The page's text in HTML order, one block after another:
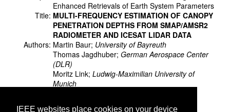
IEEE websites place cookies on your device
Enhanced Retrievals of Earth System Parameters
Title: MULTI-FREQUENCY ESTIMATION OF CANOPY
PENETRATION DEPTHS FROM SMAP/AMSR2
RADIOMETER AND ICESAT LIDAR DATA
Authors: Martin Baur; University of Bayreuth
Thomas Jagdhuber; German Aerospace Center
(DLR)
Moritz Link; Ludwig-Maximilian University of
Munich